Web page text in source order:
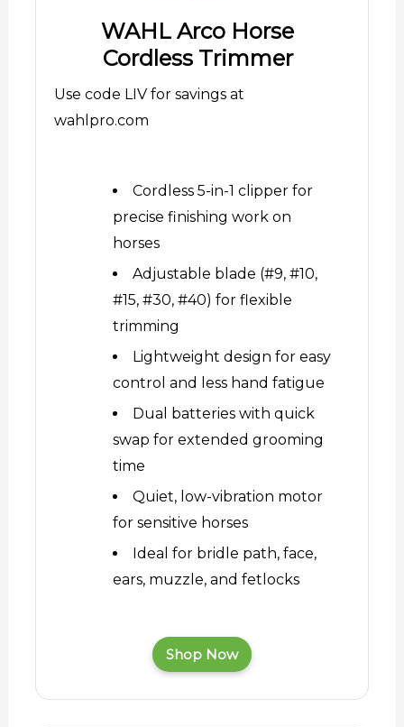
WAHL Arco Horse
Cordless Trimmer
Use code LIV for savings at
wahlpro.com
Cordless 5-in-1 clipper for
precise finishing work on
horses
Adjustable blade (#9, #10,
#15, #30, #40) for flexible
trimming
Lightweight design for easy
control and less hand fatigue
Dual batteries with quick
swap for extended grooming
time
Quiet, low-vibration motor
for sensitive horses
Ideal for bridle path, face,
ears, muzzle, and fetlocks
Shop Now